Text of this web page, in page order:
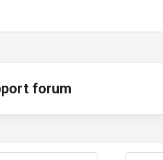
forum